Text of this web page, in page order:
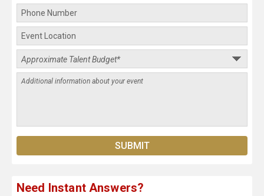
Need Instant Answers?